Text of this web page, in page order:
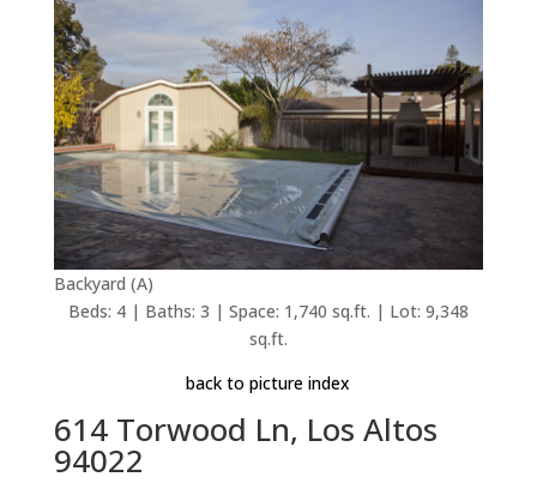
Backyard (A)
Beds: 4 | Baths: 3 | Space: 1,740 sq.ft. | Lot: 9,348
sq.ft.
back to picture index
614 Torwood Ln, Los Altos
94022